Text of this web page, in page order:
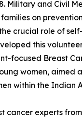
Military and Civil
on
crucial role of
this
focused Breast
women, aimed
within the Indian
cancer experts